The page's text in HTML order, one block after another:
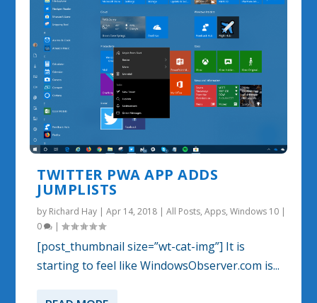
TWITTER PWA APP ADDS
JUMPLISTS
by Richard Hay |Apr 14, 2018 |All Posts,Apps,Windows 10 |
0
|
[post_thumbnail size=”wt-cat-img”] It is
starting to feel like WindowsObserver.com is...